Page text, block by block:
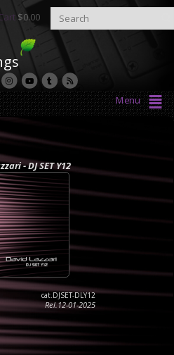
$0.00
Menu
- DJ SET Y12
cat.DJSET-DLY12
Rel.12-01-2025